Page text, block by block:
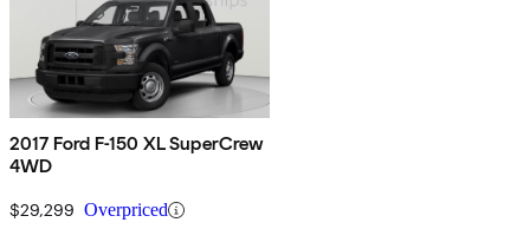
2017 Ford F-150 XL SuperCrew
4WD
$29,299 Overpriced